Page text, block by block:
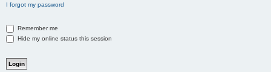
I forgot my password
Remember me
Hide my online status this session